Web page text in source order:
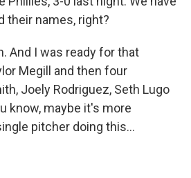
their names, right?
And I was ready for that
Megill and then four
Joely Rodriguez, Seth Lugo
know, maybe it's more
pitcher doing this...